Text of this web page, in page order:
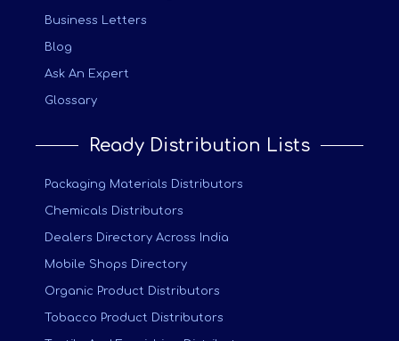
Business Letters
Blog
Ask An Expert
Glossary
Ready Distribution Lists
Packaging Materials Distributors
Chemicals Distributors
Dealers Directory Across India
Mobile Shops Directory
Organic Product Distributors
Tobacco Product Distributors